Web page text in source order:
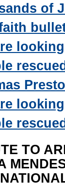
of
TO